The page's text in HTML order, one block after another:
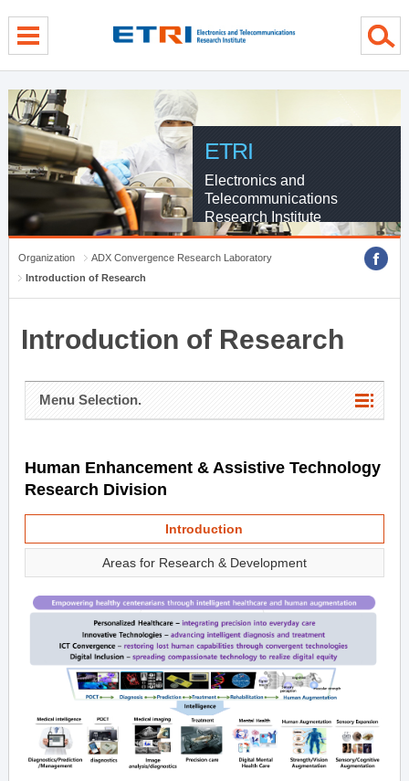
ETRI
Electronics and
Telecommunications
Research Institute
Organization
ADX Convergence Research Laboratory
Introduction of Research
Introduction of Research
Menu Selection.
Human Enhancement & Assistive Technology
Research Division
Introduction
Areas for Research & Development